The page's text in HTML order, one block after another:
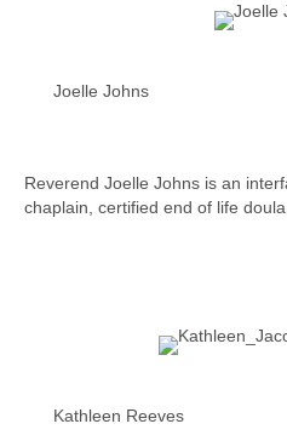
Joelle Johns
Reverend Joelle Johns is an
chaplain, certified end of life
Kathleen Reeves